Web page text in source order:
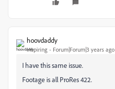
hoovdaddy
Inspiring Forum|Forum|3 years ago
I have this same issue.
Footage is all ProRes 422.